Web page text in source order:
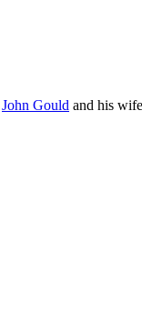
John Gould and his